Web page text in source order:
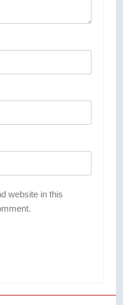
website in this